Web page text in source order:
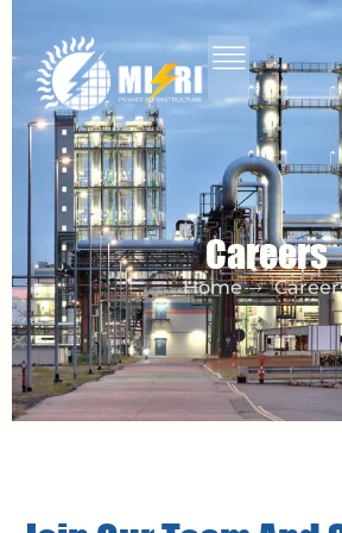
Careers
Home